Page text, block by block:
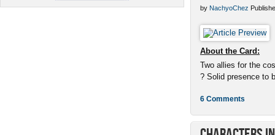
by NachyoChez
About the Card:
Two allies for the
? Solid presence to
6 Comments